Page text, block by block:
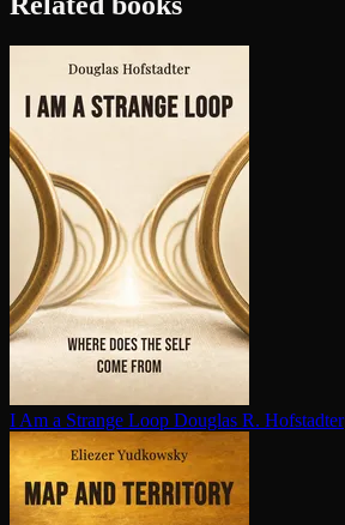
I Am a Strange Loop Douglas R. Hofstadter